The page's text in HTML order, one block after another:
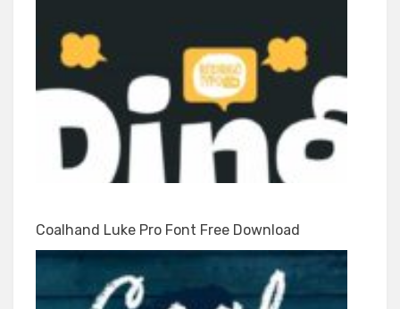
Coalhand Luke Pro Font Free Download